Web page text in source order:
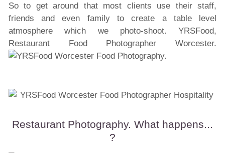
So to get around that most clients use their staff,
friends and even family to create a table level
atmosphere which we photo-shoot. YRSFood,
Restaurant Food Photographer Worcester.
Restaurant Photography. What happens...
?